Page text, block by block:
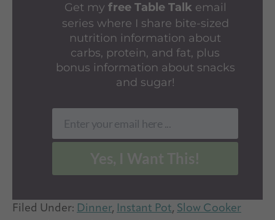
Get my free Table Talkemail
series where I share bite-sized
nutrition information about
carbs, protein, and fat, plus
bonus information about snacks
and sugar!
Email
Enter your email here ...
Filed Under: Dinner, Instant Pot, Slow Cooker